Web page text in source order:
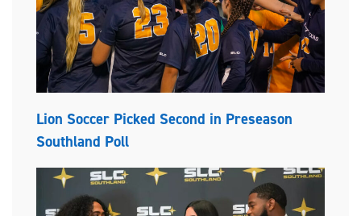
Lion Soccer Picked Second in Preseason
Southland Poll